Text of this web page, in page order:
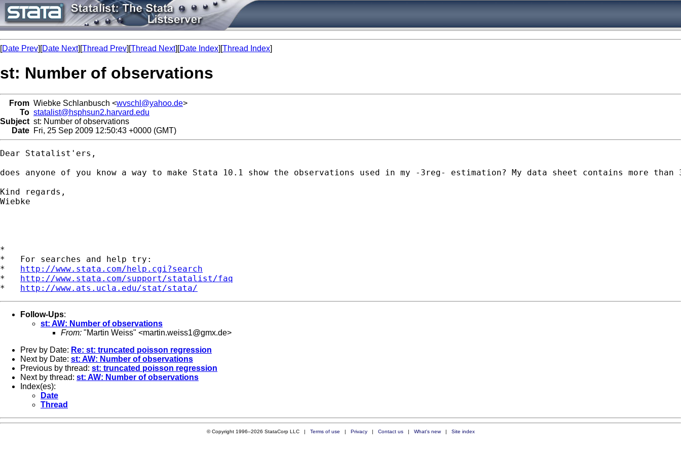
[Date Prev][Date Next][Thread Prev][Thread Next][Date Index][Thread Index]
st: Number of observations
From Wiebke Schlanbusch <wvschl@yahoo.de>
To statalist@hsphsun2.harvard.edu
Subject st: Number of observations
Date Fri, 25 Sep 2009 12:50:43 +0000 (GMT)
Dear Statalist'ers,
does anyone of you know a way to make Stata 10.1 show the observations used in my -3reg- estimation? My data sheet contains more
Kind regards,
Wiebke
*
*   For searches and help try:
* http://www.stata.com/help.cgi?search
* http://www.stata.com/support/statalist/faq
* http://www.ats.ucla.edu/stat/stata/
Follow-Ups:
st: AW: Number of observations
From: "Martin Weiss" <martin.weiss1@gmx.de>
Prev by Date: Re: st: truncated poisson regression
Next by Date: st: AW: Number of observations
Previous by thread: st: truncated poisson regression
Next by thread: st: AW: Number of observations
Index(es):
Date
Thread
© Copyright 1996–2026 StataCorp LLC | Terms of use | Privacy| Contact us| What's new| Site index